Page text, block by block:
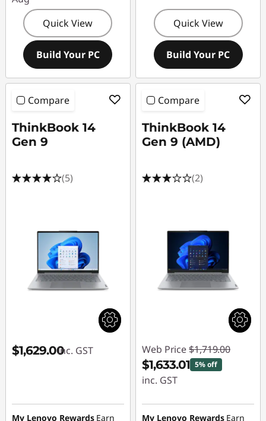
Quick View
Build Your PC
Quick View
Build Your PC
Compare
ThinkBook 14
Gen 9
(5)
$1,629.00inc. GST
My Lenovo Rewards Earn
Compare
ThinkBook 14
Gen 9 (AMD)
(2)
Web Price $1,719.00
$1,633.01 5% off
inc. GST
Instant Savings :
-$85.99
My Lenovo Rewards Earn